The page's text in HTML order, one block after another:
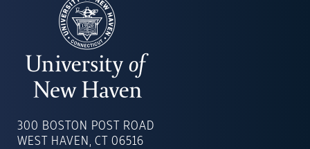
OF
NEW
300 BOSTON POST ROAD
WEST HAVEN, CT 06516